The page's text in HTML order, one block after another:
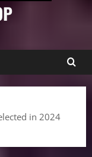
in 2024